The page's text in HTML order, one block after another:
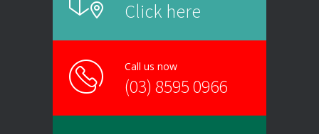
Click here
Call us now
(03) 8595 0966